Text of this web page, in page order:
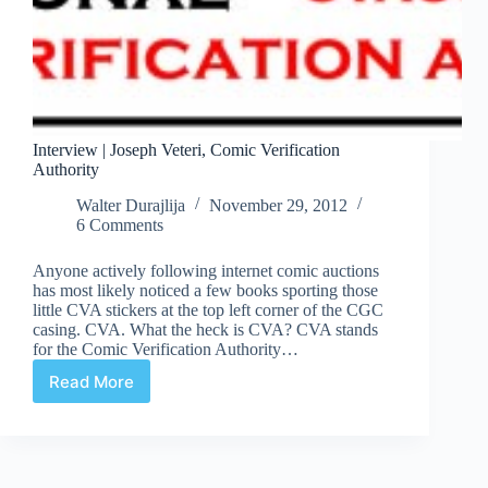
Interview | Joseph Veteri, Comic Verification
Authority
Walter Durajlija
November 29, 2012
6 Comments
Anyone actively following internet comic auctions
has most likely noticed a few books sporting those
little CVA stickers at the top left corner of the CGC
casing. CVA. What the heck is CVA? CVA stands
for the Comic Verification Authority…
Read More
Interview